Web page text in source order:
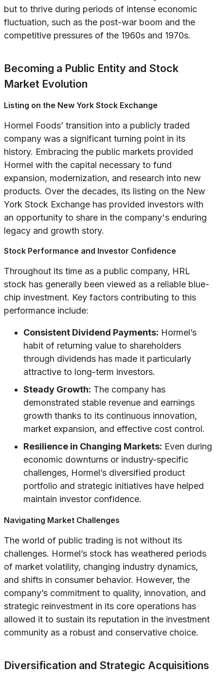
but to thrive during periods of intense economic
fluctuation, such as the post-war boom and the
competitive pressures of the 1960s and 1970s.
Becoming a Public Entity and Stock
Market Evolution
Listing on the New York Stock Exchange
Hormel Foods’ transition into a publicly traded
company was a significant turning point in its
history. Embracing the public markets provided
Hormel with the capital necessary to fund
expansion, modernization, and research into new
products. Over the decades, its listing on the New
York Stock Exchange has provided investors with
an opportunity to share in the company's enduring
legacy and growth story.
Stock Performance and Investor Confidence
Throughout its time as a public company, HRL
stock has generally been viewed as a reliable blue-
chip investment. Key factors contributing to this
performance include:
Consistent Dividend Payments: Hormel’s
habit of returning value to shareholders
through dividends has made it particularly
attractive to long-term investors.
Steady Growth: The company has
demonstrated stable revenue and earnings
growth thanks to its continuous innovation,
market expansion, and effective cost control.
Resilience in Changing Markets: Even during
economic downturns or industry-specific
challenges, Hormel’s diversified product
portfolio and strategic initiatives have helped
maintain investor confidence.
Navigating Market Challenges
The world of public trading is not without its
challenges. Hormel’s stock has weathered periods
of market volatility, changing industry dynamics,
and shifts in consumer behavior. However, the
company’s commitment to quality, innovation, and
strategic reinvestment in its core operations has
allowed it to sustain its reputation in the investment
community as a robust and conservative choice.
Diversification and Strategic Acquisitions